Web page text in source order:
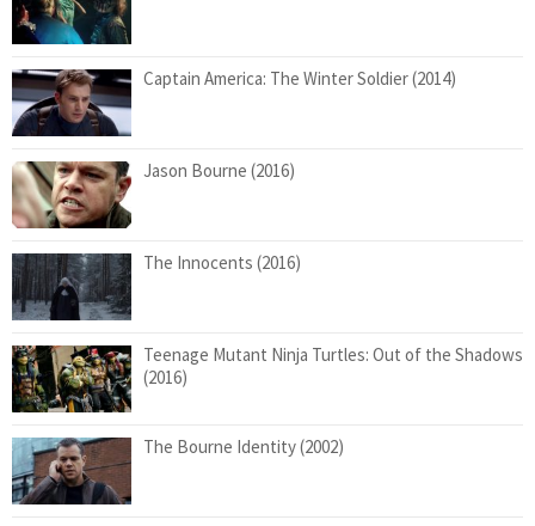
Captain America: The Winter Soldier (2014)
Jason Bourne (2016)
The Innocents (2016)
Teenage Mutant Ninja Turtles: Out of the Shadows
(2016)
The Bourne Identity (2002)